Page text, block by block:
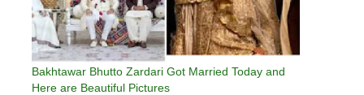
Bakhtawar Bhutto Zardari Got Married Today and
Here are Beautiful Pictures